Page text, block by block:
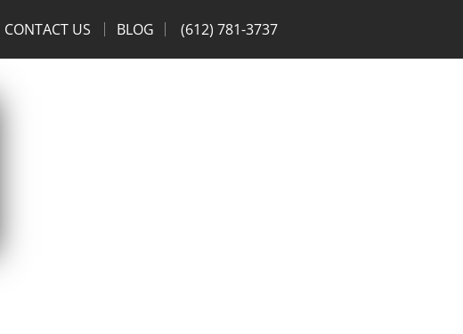
CONTACT US BLOG (612) 781-3737